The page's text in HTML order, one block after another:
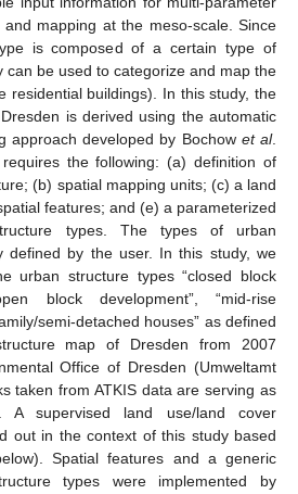
mapping at the meso-scale. Since
is composed of a certain type of
can be used to categorize and map the
residential buildings). In this study, the
is derived using the automatic
approach developed by Bochow et al.
the following: (a) definition of
(b) spatial mapping units; (c) a land
features; and (e) a parameterized
types. The types of urban
defined by the user. In this study, we
urban structure types “closed block
block development”, “mid-rise
semi-detached houses” as defined
map of Dresden from 2007
Office of Dresden (Umweltamt
taken from ATKIS data are serving as
A supervised land use/land cover
out in the context of this study based
Spatial features and a generic
types were implemented by